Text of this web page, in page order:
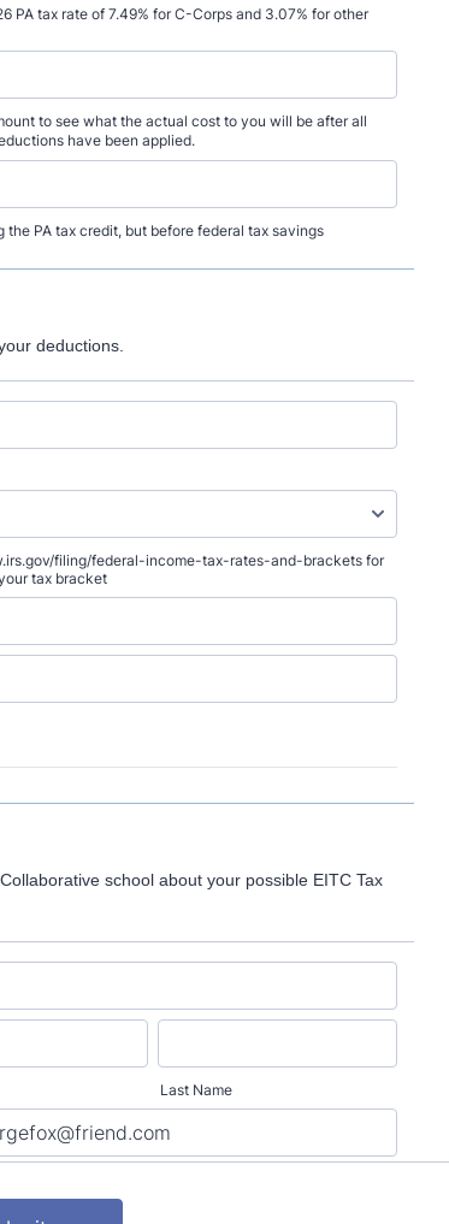
PA tax rate of 7.49% for C-Corps and 3.07% for other
to see what the actual cost to you will be after all
have been applied.
the PA tax credit, but before federal tax savings
deductions.
filing/federal-income-tax-rates-and-brackets for
tax bracket
school about your possible EITC Tax
Last Name